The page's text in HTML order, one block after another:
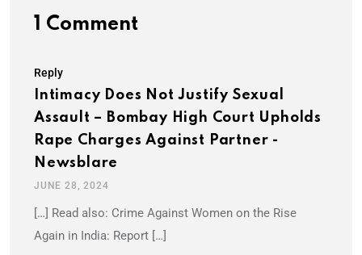
1 Comment
Reply
Intimacy Does Not Justify Sexual
Assault – Bombay High Court Upholds
Rape Charges Against Partner -
Newsblare
JUNE 28, 2024
[…] Read also: Crime Against Women on the Rise
Again in India: Report […]